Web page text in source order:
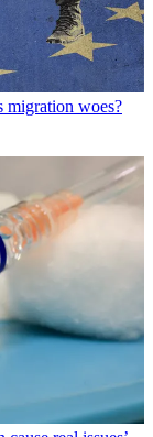
migration woes?